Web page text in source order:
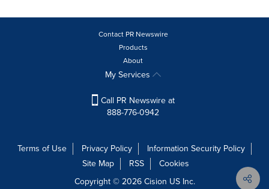
Contact PR Newswire
Products
About
My Services
Call PR Newswire at
888-776-0942
Terms of Use Privacy Policy
Information Security Policy
Site Map
RSS
Cookies
Copyright © 2026Cision US Inc.